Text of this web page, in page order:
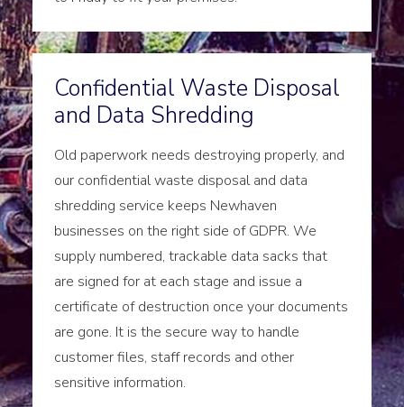
Confidential Waste Disposal
and Data Shredding
Old paperwork needs destroying properly, and
our confidential waste disposal and data
shredding service keeps Newhaven
businesses on the right side of GDPR. We
supply numbered, trackable data sacks that
are signed for at each stage and issue a
certificate of destruction once your documents
are gone. It is the secure way to handle
customer files, staff records and other
sensitive information.